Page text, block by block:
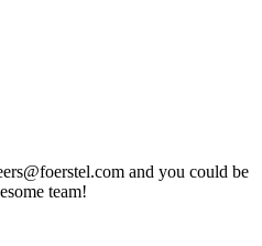
and you could be
team!